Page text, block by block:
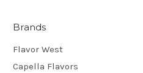
Brands
Flavor West
Capella Flavors